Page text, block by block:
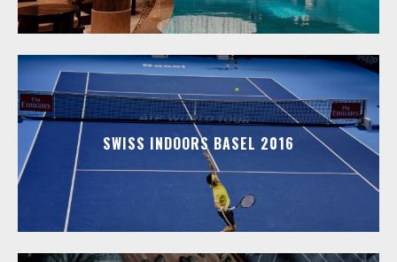
SWISS INDOORS BASEL 2016